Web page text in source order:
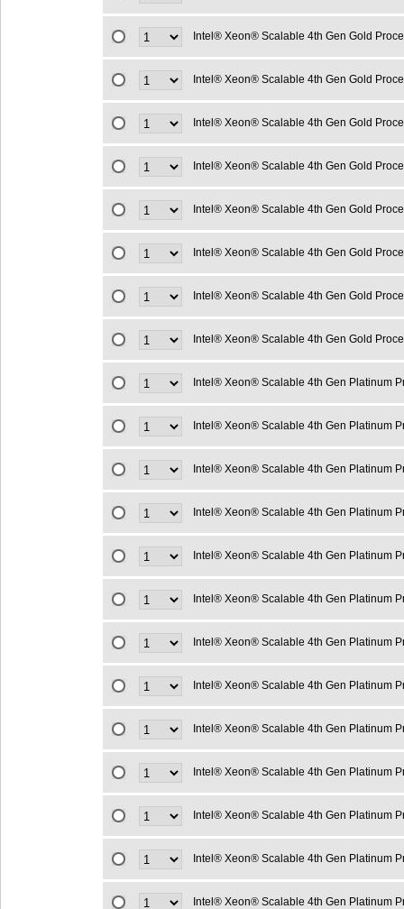
Intel® Xeon® Scalable 4th Gen Gold
Intel® Xeon® Scalable 4th Gen Gold
Intel® Xeon® Scalable 4th Gen Gold
Intel® Xeon® Scalable 4th Gen Gold
Intel® Xeon® Scalable 4th Gen Gold
Intel® Xeon® Scalable 4th Gen Gold
Intel® Xeon® Scalable 4th Gen Gold
Intel® Xeon® Scalable 4th Gen Gold
Intel® Xeon® Scalable 4th Gen Platinum
Intel® Xeon® Scalable 4th Gen Platinum
Intel® Xeon® Scalable 4th Gen Platinum
Intel® Xeon® Scalable 4th Gen Platinum
Intel® Xeon® Scalable 4th Gen Platinum
Intel® Xeon® Scalable 4th Gen Platinum
Intel® Xeon® Scalable 4th Gen Platinum
Intel® Xeon® Scalable 4th Gen Platinum
Intel® Xeon® Scalable 4th Gen Platinum
Intel® Xeon® Scalable 4th Gen Platinum
Intel® Xeon® Scalable 4th Gen Platinum
Intel® Xeon® Scalable 4th Gen Platinum
Intel® Xeon® Scalable 4th Gen Platinum